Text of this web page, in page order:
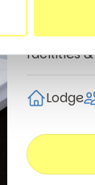
The
family
facilities
Lodge